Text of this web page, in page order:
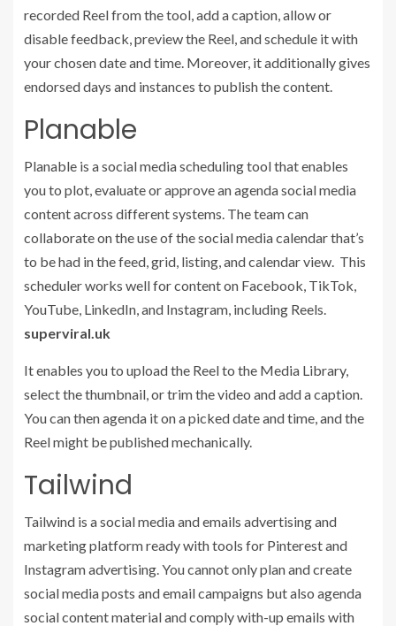
recorded Reel from the tool, add a caption, allow or
disable feedback, preview the Reel, and schedule it with
your chosen date and time. Moreover, it additionally gives
endorsed days and instances to publish the content.
Planable
Planable is a social media scheduling tool that enables
you to plot, evaluate or approve an agenda social media
content across different systems. The team can
collaborate on the use of the social media calendar that’s
to be had in the feed, grid, listing, and calendar view. This
scheduler works well for content on Facebook, TikTok,
YouTube, LinkedIn, and Instagram, including Reels.
superviral.uk
It enables you to upload the Reel to the Media Library,
select the thumbnail, or trim the video and add a caption.
You can then agenda it on a picked date and time, and the
Reel might be published mechanically.
Tailwind
Tailwind is a social media and emails advertising and
marketing platform ready with tools for Pinterest and
Instagram advertising. You cannot only plan and create
social media posts and email campaigns but also agenda
social content material and comply with-up emails with